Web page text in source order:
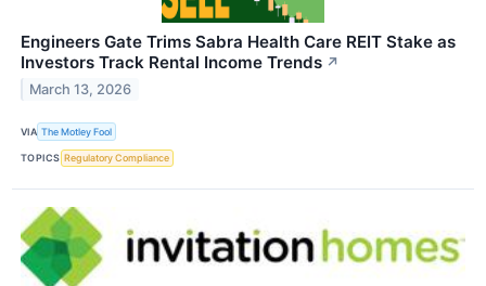
Engineers Gate Trims Sabra Health Care REIT Stake as
Investors Track Rental Income Trends ↗
March 13, 2026
VIA The Motley Fool
TOPICS Regulatory Compliance